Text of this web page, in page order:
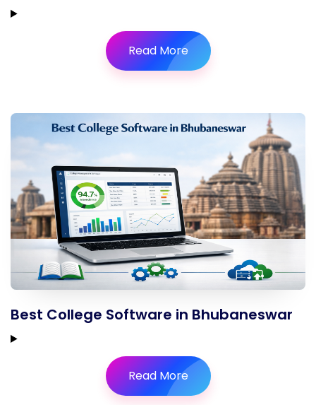
Read More
Best College Software in Bhubaneswar
Read More